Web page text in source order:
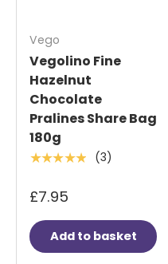
Vego
Vegolino Fine
Hazelnut
Chocolate
Pralines Share Bag
180g
★★★★★ (3)
£7.95
Add to basket